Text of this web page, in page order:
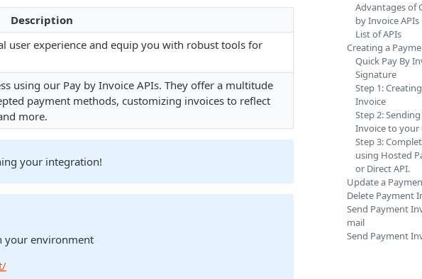
Description
user experience and equip you with robust tools for
using our Pay by Invoice APIs. They offer a multitude
payment methods, customizing invoices to reflect
more.
your integration!
your environment
Advantages of
by Invoice APIs
List of APIs
Creating a
Quick Pay By
Signature
Step 1:
Invoice
Step 2:
Invoice to your
Step 3:
using Hosted
or Direct API.
Update a
Delete Payment
Send Payment
mail
Send Payment